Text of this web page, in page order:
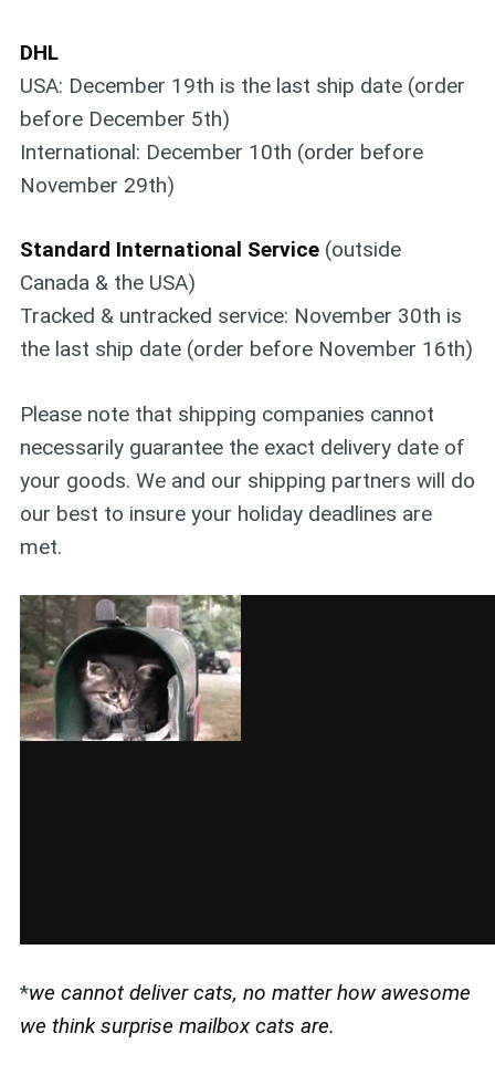
DHL
USA: December 19th is the last ship date (order
before December 5th)
International: December 10th (order before
November 29th)
Standard International Service(outside
Canada & the USA)
Tracked & untracked service: November 30th is
the last ship date (order before November 16th)
Please note that shipping companies cannot
necessarily guarantee the exact delivery date of
your goods. We and our shipping partners will do
our best to insure your holiday deadlines are
met.
*we cannot deliver cats, no matter how awesome
we think surprise mailbox cats are.